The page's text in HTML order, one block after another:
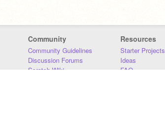
Community
Community Guidelines
Discussion Forums
Scratch Wiki
Resources
Starter Projects
Ideas
FAQ